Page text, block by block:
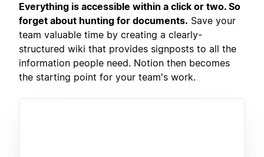
Everything is accessible within a click or two. So
forget about hunting for documents. Save your
team valuable time by creating a clearly-
structured wiki that provides signposts to all the
information people need. Notion then becomes
the starting point for your team's work.